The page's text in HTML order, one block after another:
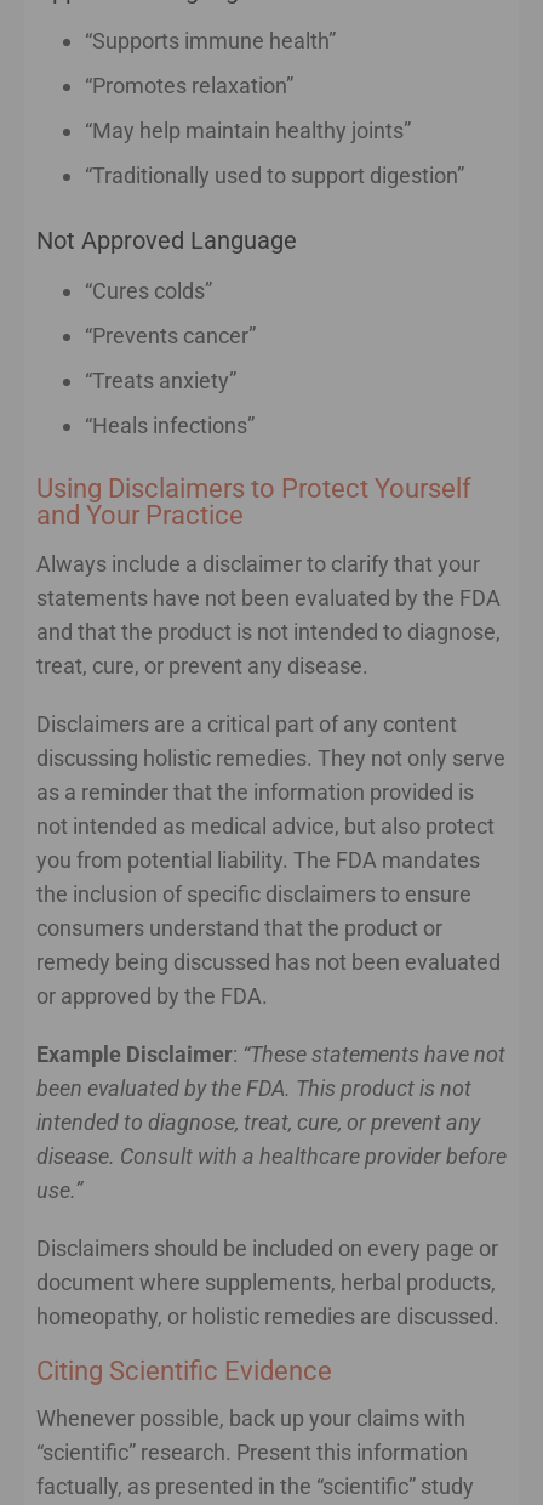
“Supports immune health”
“Promotes relaxation”
“May help maintain healthy joints”
“Traditionally used to support digestion”
Not Approved Language
“Cures colds”
“Prevents cancer”
“Treats anxiety”
“Heals infections”
Using Disclaimers to Protect Yourself
and Your Practice
Always include a disclaimer to clarify that your
statements have not been evaluated by the FDA
and that the product is not intended to diagnose,
treat, cure, or prevent any disease.
Disclaimers are a critical part of any content
discussing holistic remedies. They not only serve
as a reminder that the information provided is
not intended as medical advice, but also protect
you from potential liability. The FDA mandates
the inclusion of specific disclaimers to ensure
consumers understand that the product or
remedy being discussed has not been evaluated
or approved by the FDA.
Example Disclaimer: “These statements have not
been evaluated by the FDA. This product is not
intended to diagnose, treat, cure, or prevent any
disease. Consult with a healthcare provider before
use.”
Disclaimers should be included on every page or
document where supplements, herbal products,
homeopathy, or holistic remedies are discussed.
Citing Scientific Evidence
Whenever possible, back up your claims with
“scientific” research. Present this information
factually, as presented in the “scientific” study